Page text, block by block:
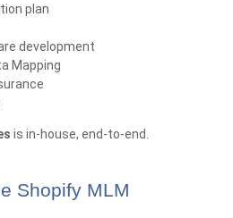
plan
development
Mapping
is in-house, end-to-end.
Shopify MLM